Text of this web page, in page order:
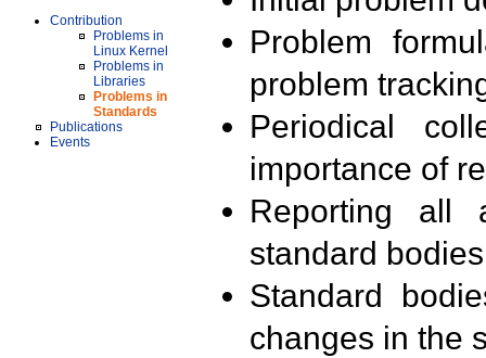
Contribution
Problems in
Linux Kernel
Problems in
Libraries
Problems in
Standards
Publications
Events
Problem
problem
Periodical
importance of
Reporting all
standard
Standard
changes in the